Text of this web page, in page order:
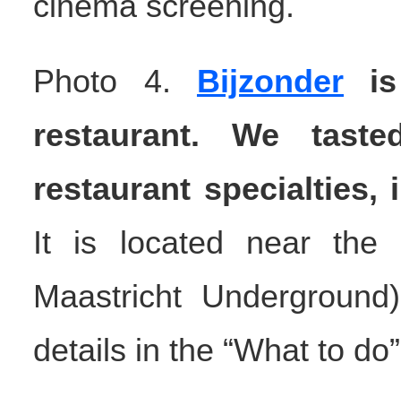
Photo 4. Bijzonderis
restaurant. We
restaurant specialties,
It is located near the
Maastricht
details in the “What to